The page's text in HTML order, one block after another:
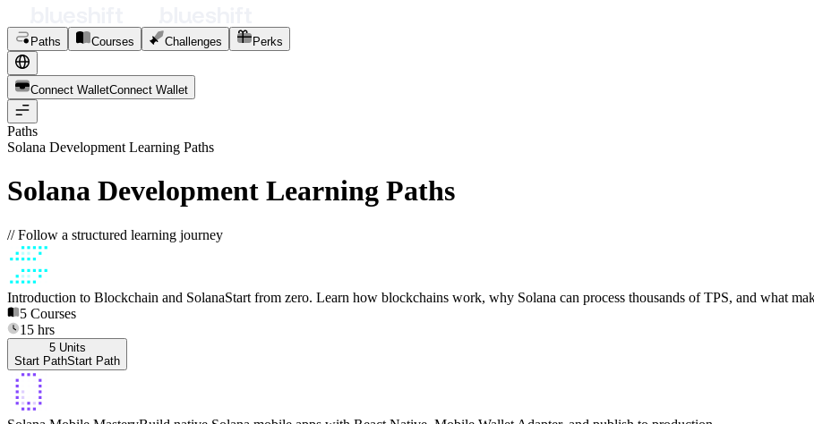
Paths Courses Challenges Perks
Connect WalletConnect Wal et
Paths
Solana Development Learning Paths
Solana Development Learning Paths
// Follow a structured learning journey
Introduction to Blockchain and SolanaStart from zero. Learn how blockchains work, why Solana can process thousands of TPS, and what
5 Courses
15 hrs
5 Units
Start PathStart Path